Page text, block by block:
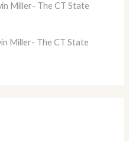
Miller- The CT State
Miller- The CT State